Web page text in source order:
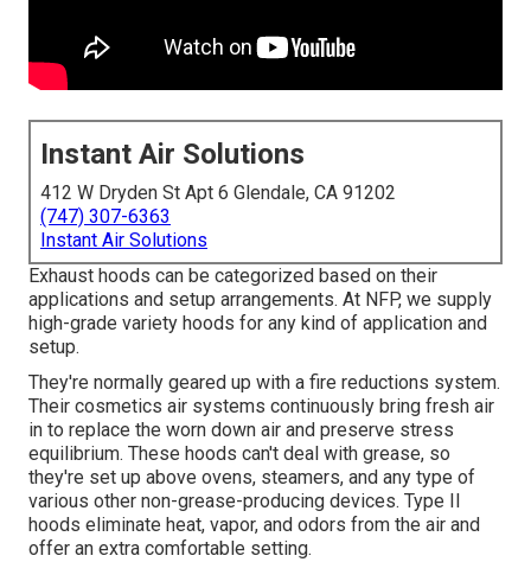
Instant Air Solutions
412 W Dryden St Apt 6 Glendale, CA 91202
(747) 307-6363
Instant Air Solutions
Exhaust hoods can be categorized based on their
applications and setup arrangements. At NFP, we supply
high-grade variety hoods for any kind of application and
setup.
They're normally geared up with a fire reductions system.
Their cosmetics air systems continuously bring fresh air
in to replace the worn down air and preserve stress
equilibrium. These hoods can't deal with grease, so
they're set up above ovens, steamers, and any type of
various other non-grease-producing devices. Type II
hoods eliminate heat, vapor, and odors from the air and
offer an extra comfortable setting.